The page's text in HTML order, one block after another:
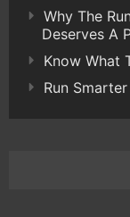
Why The
Deserves A
Know What
Run